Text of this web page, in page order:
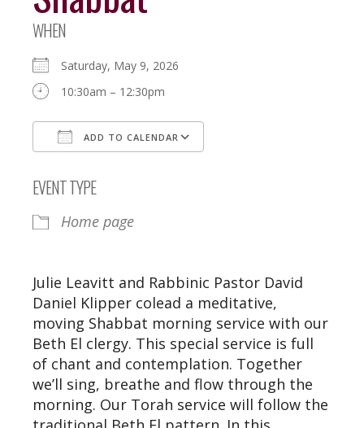
WHEN
Saturday, May 9, 2026
10:30am – 12:30pm
ADD TO CALENDAR
EVENT TYPE
Home page
Julie Leavitt and Rabbinic Pastor David
Daniel Klipper colead a meditative,
moving Shabbat morning service with our
Beth El clergy. This special service is full
of chant and contemplation. Together
we’ll sing, breathe and flow through the
morning. Our Torah service will follow the